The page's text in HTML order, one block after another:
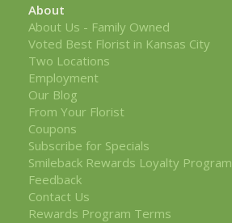
About
About Us - Family Owned
Voted Best Florist in Kansas City
Two Locations
Employment
Our Blog
From Your Florist
Coupons
Subscribe for Specials
Smileback Rewards Loyalty Program
Feedback
Contact Us
Rewards Program Terms